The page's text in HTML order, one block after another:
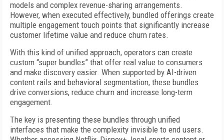
models and complex revenue-sharing arrangements.
However, when executed effectively, bundled offerings create
multiple engagement touch points that significantly increase
customer lifetime value and reduce churn rates.
With this kind of unified approach, operators can create
custom “super bundles” that offer real value to consumers
and make discovery easier. When supported by AI-driven
content rails and behavioral segmentation, these bundles
drive conversions, reduce churn and increase long-term
engagement.
The key is presenting these bundles through unified
interfaces that make the complexity invisible to end users.